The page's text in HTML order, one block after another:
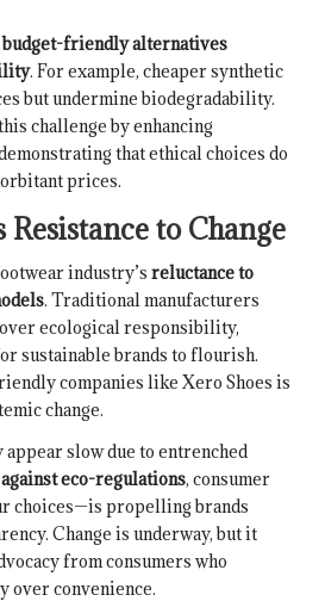
budget-friendly alternatives
. For example, cheaper synthetic
but undermine biodegradability.
challenge by enhancing
that ethical choices do
prices.
Resistance to Change
industry’s reluctance to
. Traditional manufacturers
ecological responsibility,
sustainable brands to flourish.
companies like Xero Shoes is
change.
slow due to entrenched
eco-regulations, consumer
choices—is propelling brands
Change is underway, but it
from consumers who
convenience.